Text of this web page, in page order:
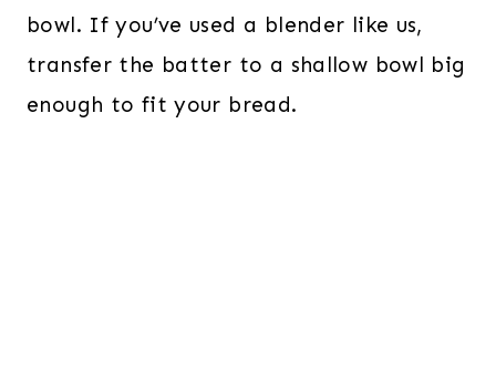
bowl. If you’ve used a blender like us,
transfer the batter to a shallow bowl big
enough to fit your bread.